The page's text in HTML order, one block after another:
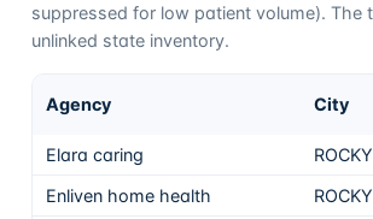
suppressed for low patient volume). The
unlinked state inventory.
Agency City
Elara caring
Enliven home health